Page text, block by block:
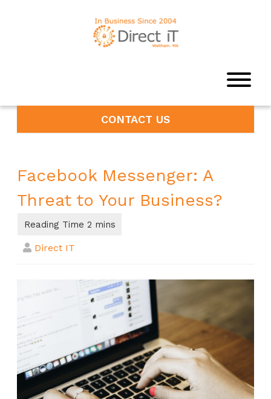
CONTACT US
Facebook Messenger: A
Threat to Your Business?
Direct IT